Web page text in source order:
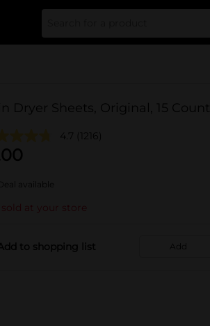
Dryer Sheets, Original, 15 Count
4.7 (1216)
Deal available
at your store
to shopping list Add